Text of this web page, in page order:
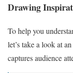
Drawing
To help you
let’s take a look at
captures audience